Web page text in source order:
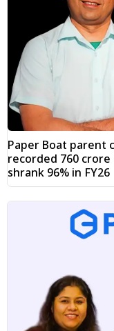
Paper Boat parent
recorded ₹760
shrank 96% in FY26